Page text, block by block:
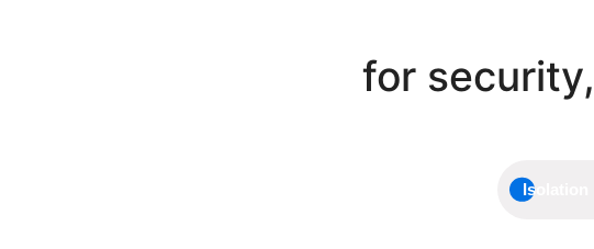
for
Isolation